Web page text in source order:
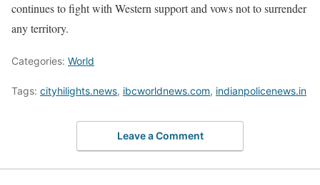
continues to fight with Western support and vows not to surrender
any territory.
Categories: World
Tags: cityhilights.news, ibcworldnews.com, indianpolicenews.in
Leave a Comment